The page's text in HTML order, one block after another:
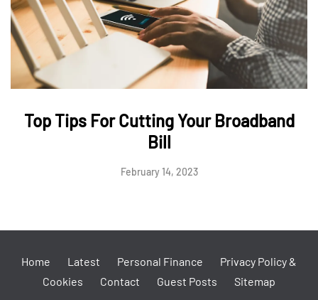
Top Tips For Cutting Your Broadband
Bill
February 14, 2023
Home Latest Personal Finance
Privacy Policy &
Cookies
Contact Guest Posts Sitemap